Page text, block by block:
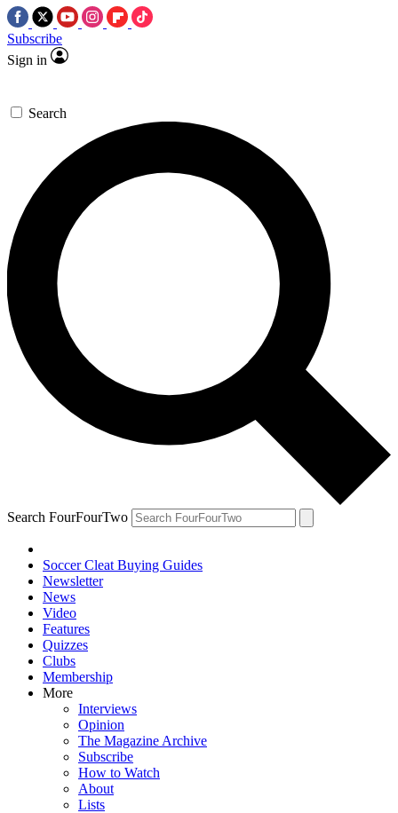
Subscribe
Sign in
Search
Search FourFourTwo
Soccer Cleat Buying Guides
Newsletter
News
Video
Features
Quizzes
Clubs
Membership
More
Interviews
Opinion
The Magazine Archive
Subscribe
How to Watch
About
Lists